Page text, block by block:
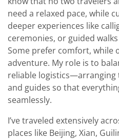
need a relaxed pace, while
deeper experiences like
ceremonies, or guided
Some prefer comfort, while
adventure. My role is to
reliable
and guides so that
seamlessly.
I’ve traveled extensively
places like Beijing, Xian,